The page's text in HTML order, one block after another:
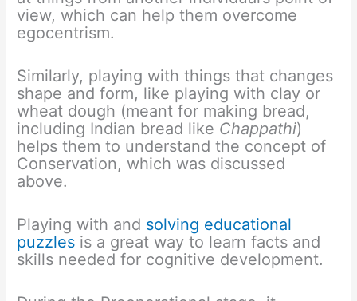
view, which can help them overcome
egocentrism.
Similarly, playing with things that changes
shape and form, like playing with clay or
wheat dough (meant for making bread,
including Indian bread like Chappathi)
helps them to understand the concept of
Conservation, which was discussed
above.
Playing with and solving educational
puzzles is a great way to learn facts and
skills needed for cognitive development.